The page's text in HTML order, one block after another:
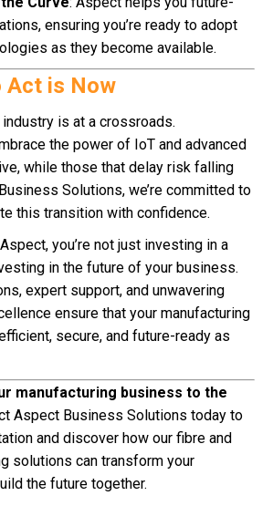
ensuring you’re ready to adopt
as they become available.
Act is Now
is at a crossroads.
the power of IoT and advanced
while those that delay risk falling
Solutions, we’re committed to
this transition with confidence.
you’re not just investing in a
in the future of your business.
expert support, and unwavering
ensure that your manufacturing
secure, and future-ready as
manufacturing business to the
Aspect Business Solutions today to
and discover how our fibre and
solutions can transform your
the future together.